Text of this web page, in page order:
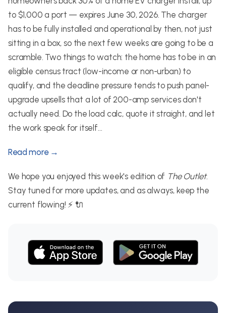
to $1,000 a port — expires June 30, 2026. The charger
has to be fully installed and operational by then, not just
sitting in a box, so the next few weeks are going to be a
scramble. Two things to watch: the home has to be in an
eligible census tract (low-income or non-urban) to
qualify, and the deadline pressure tends to push panel-
upgrade upsells that a lot of 200-amp services don't
actually need. Do the load calc, quote it straight, and let
the work speak for itself...
Read more →
We hope you enjoyed this week's edition of The Outlet.
Stay tuned for more updates, and as always, keep the
current flowing! ⚡ 🔌